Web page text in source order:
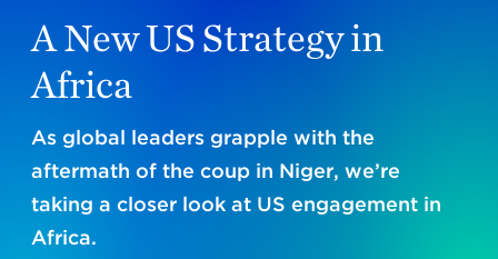
here:
A New US Strategy in
Africa
As global leaders grapple with the
aftermath of the coup in Niger, we’re
taking a closer look at US engagement in
Africa.